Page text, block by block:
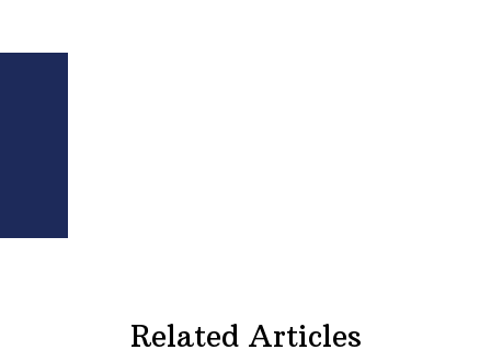
Related Articles